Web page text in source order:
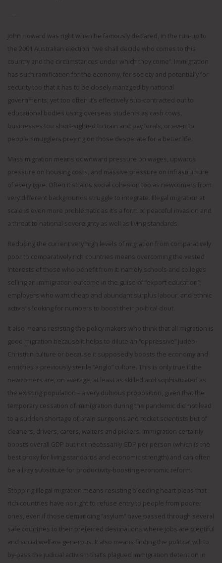
——
John Howard was right when he famously declared, in the run-up to
the 2001 Australian election: “we shall decide who comes to this
country and the circumstances under which they come”. Immigration
has such ramification for the economy, for society and potentially for
security too that it has to be closely managed by national
governments; yet too often it’s effectively sub-contracted out to
educational bodies using overseas students as cash cows,
businesses too short-sighted to train and pay locals, or even to
people smugglers preying on those desperate for a better life.
Mass migration means downward pressure on wages, upwards
pressure on housing costs, and massive pressure on infrastructure
of every type. Often it strains social cohesion too as newcomers from
very different backgrounds struggle to integrate. Illegal migration at
scale is even more problematic as it’s a form of peaceful invasion and
a threat to national sovereignty as well as living standards.
Reducing the current very high levels of migration from comparatively
poor to comparatively rich countries means overcoming the vested
interests of those who benefit from it: namely schools and colleges
selling an immigration outcome in the guise of “export education”;
employers who want cheap and abundant surplus labour; and ethnic
activists looking for numbers to boost their political clout.
It also means resisting the policy makers who think that all migration is
good migration because it helps to dilute an “oppressive” Judeo-
Christian culture or because it supposedly boosts the economy and
enriches a previously sterile “Anglo” culture. This is only true if the
newcomers are, on average, at least as skilled and sophisticated as
the existing population – a very dubious proposition, given that the
temporary cessation of immigration during the pandemic did not lead
to a sudden shortage of brain surgeons and rocket scientists but of
cleaners, drivers, carers, waiters and pickers. Immigration certainly
boosts overall GDP but not necessarily GDP per person (which is the
best proxy for living standards and economic strength) and can often
be a lazy substitute for productivity-boosting economic reform.
Stopping illegal migration means resisting bleeding heart pleas that
rich countries have no right to refuse entry to people from poorer
ones, even if those demanding “asylum” have passed through several
safe countries to their preferred destinations where jobs are plentiful
and social welfare generous. It also means finding the political will to
by-pass the judicial activism that’s plagued immigration detention in